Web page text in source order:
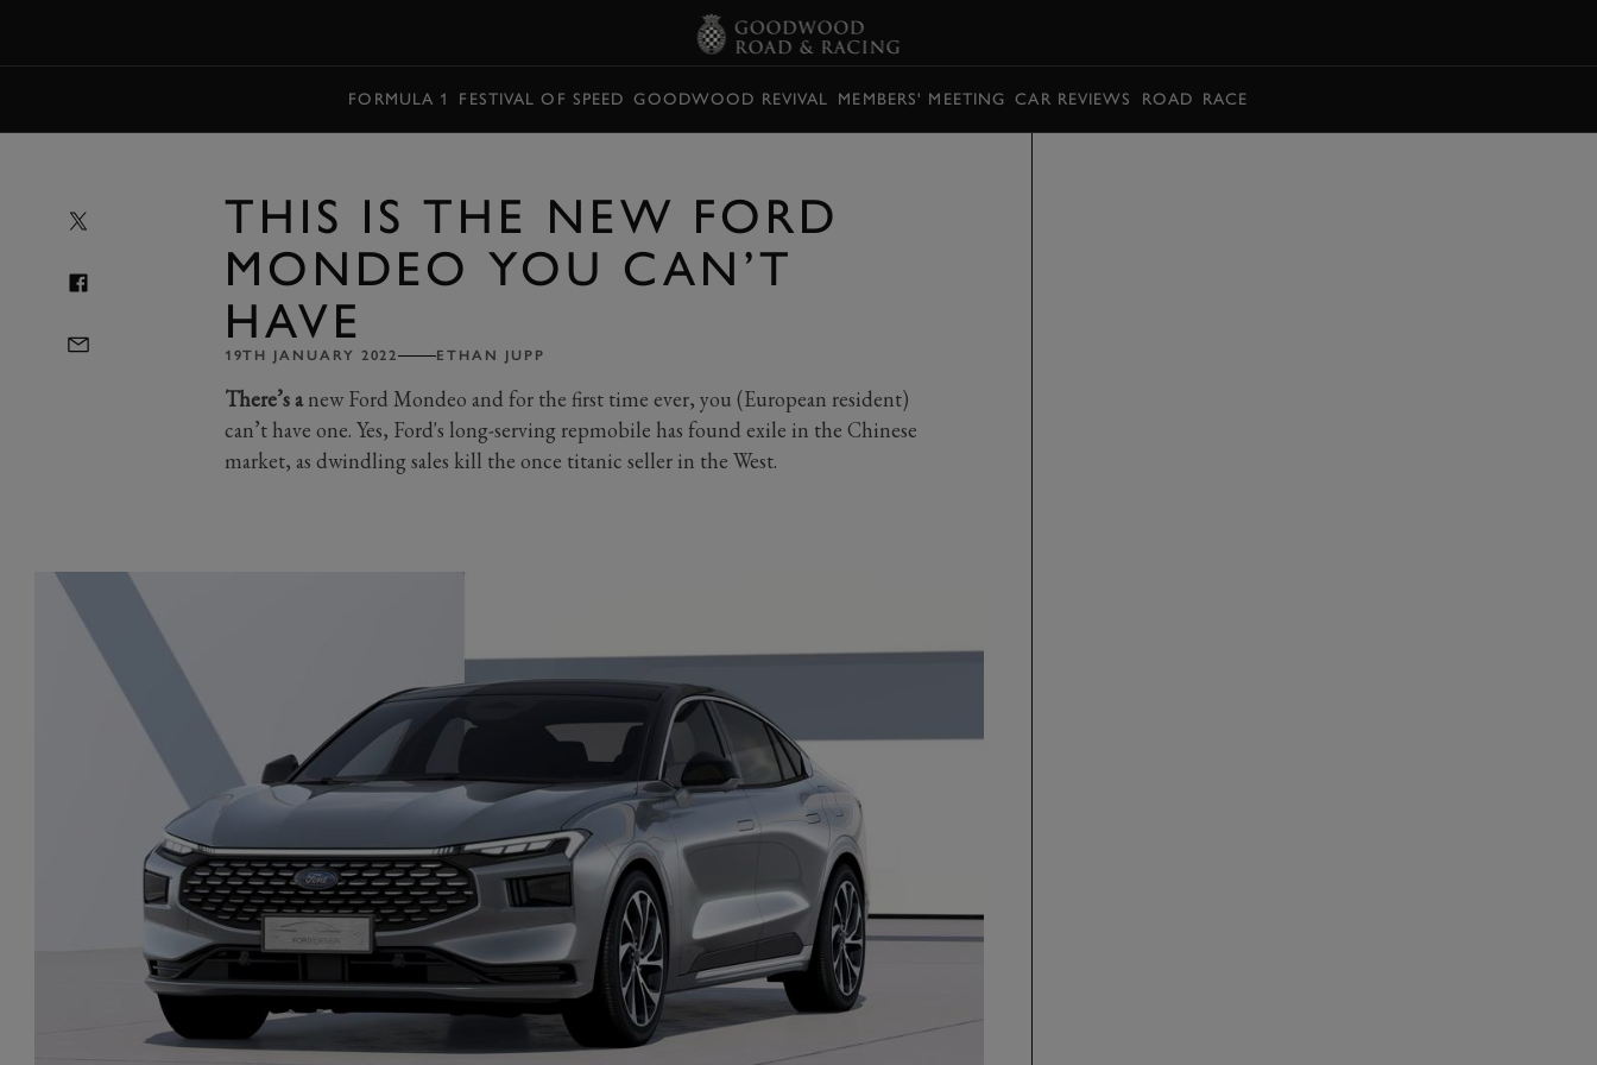
FORMULA 1 FESTIVAL OF SPEED GOODWOOD REVIVAL MEMBERS' MEETING CAR REVIEWS ROAD RACE
THIS IS THE NEW FORD
MONDEO YOU CAN’T
HAVE
19TH JANUARY 2022 ETHAN JUPP
There’s anew Ford Mondeo and for the first time ever, you (European resident)
can’t have one. Yes, Ford's long-serving repmobile has found exile in the Chinese
market, as dwindling sales kill the once titanic seller in the West.